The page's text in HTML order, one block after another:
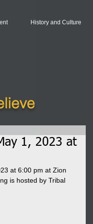
History and Culture
1, 2023 at
at 6:00 pm at Zion
is hosted by Tribal